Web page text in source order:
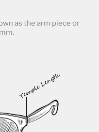
as the arm piece or